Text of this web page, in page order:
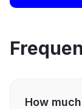
How